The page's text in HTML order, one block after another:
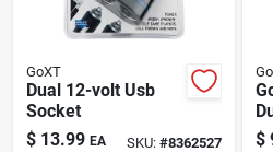
GoXT
Dual 12-volt Usb
Socket
$ 13.99 EA SKU: #8362527 $